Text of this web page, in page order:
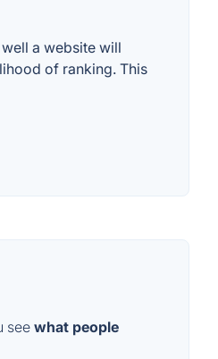
a website will
of ranking. This
see what people